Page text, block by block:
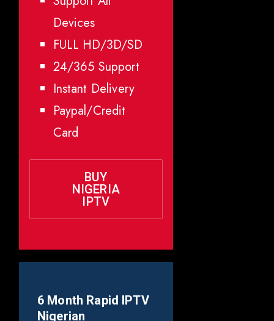
Devices
FULL HD/3D/SD
24/365 Support
Instant Delivery
Paypal/Credit
Card
BUY
NIGERIA
IPTV
6 Month Rapid IPTV
Nigerian